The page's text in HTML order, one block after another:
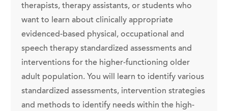
therapists, therapy assistants, or students who
want to learn about clinically appropriate
evidenced-based physical, occupational and
speech therapy standardized assessments and
interventions for the higher-functioning older
adult population. You will learn to identify various
standardized assessments, intervention strategies
and methods to identify needs within the high-